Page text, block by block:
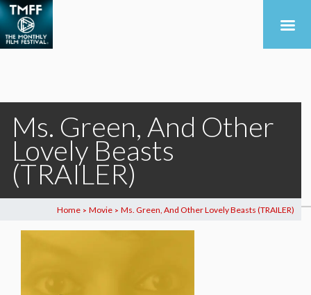
Ms. Green, And Other
Lovely Beasts
(TRAILER)
Home > Movie > Ms. Green, And Other Lovely Beasts (TRAILER)